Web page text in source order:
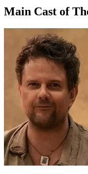
Main Cast of